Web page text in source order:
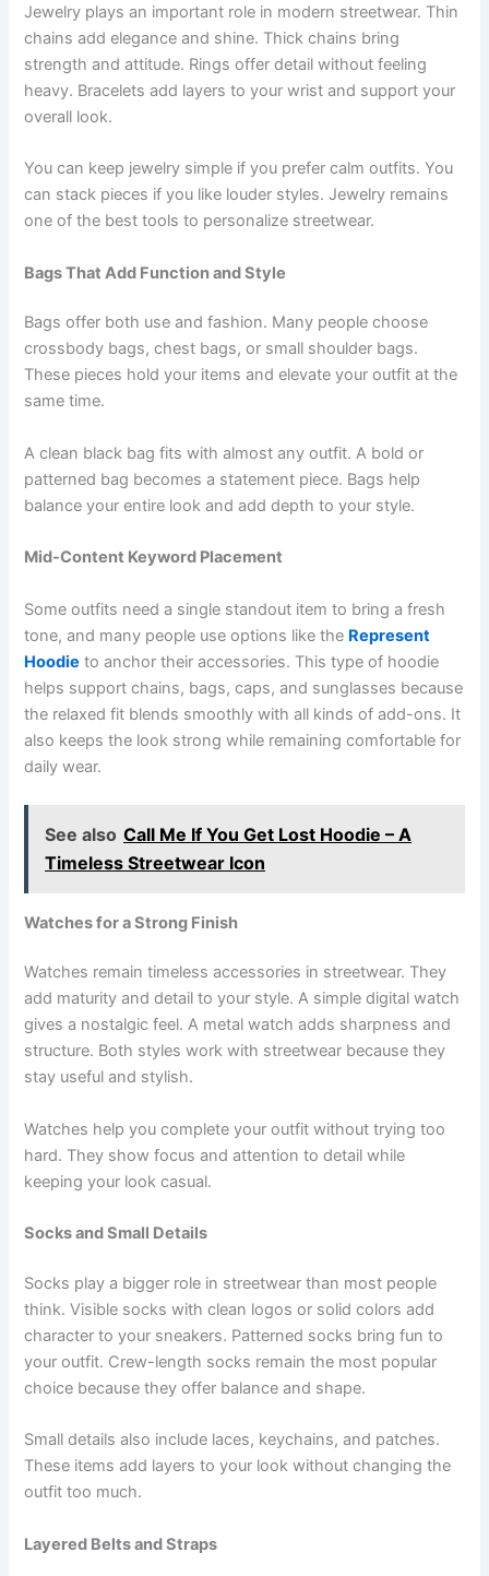
Jewelry plays an important role in modern streetwear. Thin
chains add elegance and shine. Thick chains bring
strength and attitude. Rings offer detail without feeling
heavy. Bracelets add layers to your wrist and support your
overall look.
You can keep jewelry simple if you prefer calm outfits. You
can stack pieces if you like louder styles. Jewelry remains
one of the best tools to personalize streetwear.
Bags That Add Function and Style
Bags offer both use and fashion. Many people choose
crossbody bags, chest bags, or small shoulder bags.
These pieces hold your items and elevate your outfit at the
same time.
A clean black bag fits with almost any outfit. A bold or
patterned bag becomes a statement piece. Bags help
balance your entire look and add depth to your style.
Mid-Content Keyword Placement
Some outfits need a single standout item to bring a fresh
tone, and many people use options like the Represent
Hoodie to anchor their accessories. This type of hoodie
helps support chains, bags, caps, and sunglasses because
the relaxed fit blends smoothly with all kinds of add-ons. It
also keeps the look strong while remaining comfortable for
daily wear.
See also Call Me If You Get Lost Hoodie – A
Timeless Streetwear Icon
Watches for a Strong Finish
Watches remain timeless accessories in streetwear. They
add maturity and detail to your style. A simple digital watch
gives a nostalgic feel. A metal watch adds sharpness and
structure. Both styles work with streetwear because they
stay useful and stylish.
Watches help you complete your outfit without trying too
hard. They show focus and attention to detail while
keeping your look casual.
Socks and Small Details
Socks play a bigger role in streetwear than most people
think. Visible socks with clean logos or solid colors add
character to your sneakers. Patterned socks bring fun to
your outfit. Crew-length socks remain the most popular
choice because they offer balance and shape.
Small details also include laces, keychains, and patches.
These items add layers to your look without changing the
outfit too much.
Layered Belts and Straps